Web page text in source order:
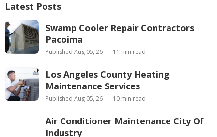
Latest Posts
Swamp Cooler Repair Contractors
Pacoima
Published Aug 05, 26 11 min read
Los Angeles County Heating
Maintenance Services
Published Aug 05, 26 10 min read
Air Conditioner Maintenance City Of
Industry